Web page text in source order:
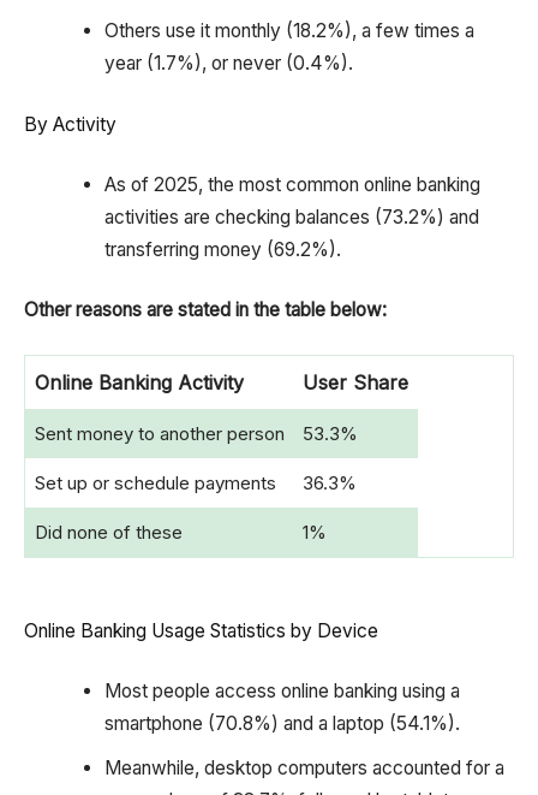
Others use it monthly (18.2%), a few times a
year (1.7%), or never (0.4%).
By Activity
As of 2025, the most common online banking
activities are checking balances (73.2%) and
transferring money (69.2%).
Other reasons are stated in the table below:
Online Banking Activity User Share
Sent money to another person 53.3%
Set up or schedule payments 36.3%
Did none of these 1%
Online Banking Usage Statistics by Device
Most people access online banking using a
smartphone (70.8%) and a laptop (54.1%).
Meanwhile, desktop computers accounted for a